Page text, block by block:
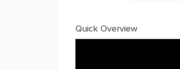
Quick Overview